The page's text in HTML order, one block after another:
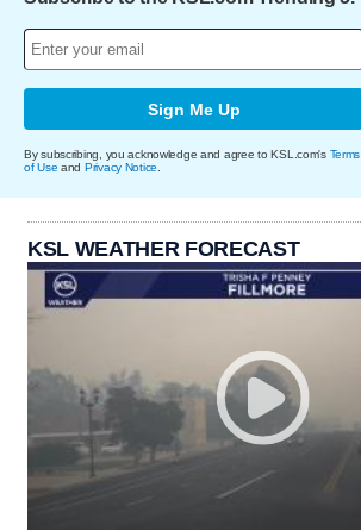
Sign Me Up
By subscribing, you acknowledge and agree to KSL.com's Terms
of Use and Privacy Notice
KSL WEATHER FORECAST